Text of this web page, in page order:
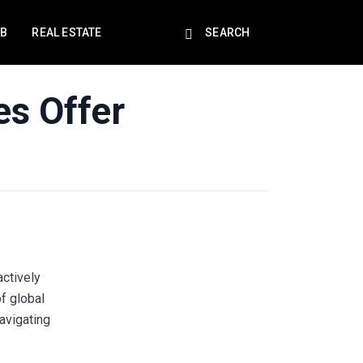
REAL ESTATE SEARCH
Offer
global